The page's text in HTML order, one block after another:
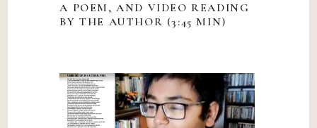
A POEM, AND VIDEO READING
BY THE AUTHOR (3:45 MIN)